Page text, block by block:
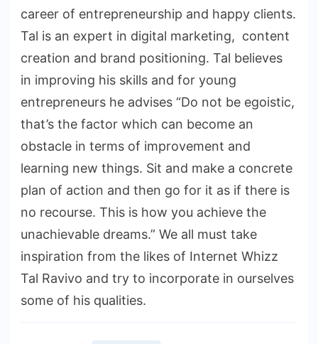
career of entrepreneurship and happy clients.
Tal is an expert in digital marketing, content
creation and brand positioning. Tal believes
in improving his skills and for young
entrepreneurs he advises “Do not be egoistic,
that’s the factor which can become an
obstacle in terms of improvement and
learning new things. Sit and make a concrete
plan of action and then go for it as if there is
no recourse. This is how you achieve the
unachievable dreams.” We all must take
inspiration from the likes of Internet Whizz
Tal Ravivo and try to incorporate in ourselves
some of his qualities.